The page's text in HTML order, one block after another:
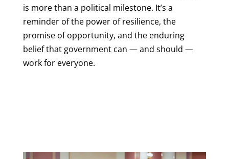
is more than a political milestone. It’s a
reminder of the power of resilience, the
promise of opportunity, and the enduring
belief that government can — and should —
work for everyone.